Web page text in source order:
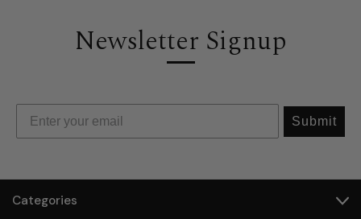
Newsletter Signup
Submit
Categories